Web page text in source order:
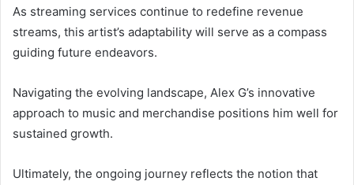
As streaming services continue to redefine revenue
streams, this artist’s adaptability will serve as a compass
guiding future endeavors.
Navigating the evolving landscape, Alex G’s innovative
approach to music and merchandise positions him well for
sustained growth.
Ultimately, the ongoing journey reflects the notion that